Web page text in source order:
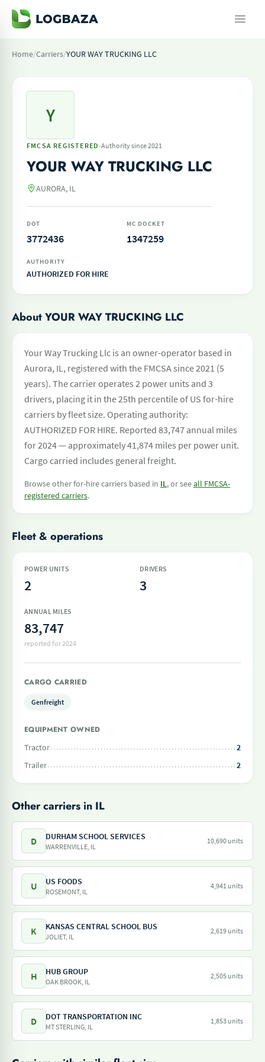
Home/Carriers/YOUR WAY TRUCKING LLC
Y
FMCSA REGISTERED ·Authority since 2021
YOUR WAY TRUCKING LLC
AURORA, IL
DOT
3772436
MC DOCKET
1347259
AUTHORITY
AUTHORIZED FOR HIRE
About YOUR WAY TRUCKING LLC
Your Way Trucking Llc is an owner-operator based in
Aurora, IL, registered with the FMCSA since 2021 (5
years). The carrier operates 2 power units and 3
drivers, placing it in the 25th percentile of US for-hire
carriers by fleet size. Operating authority:
AUTHORIZED FOR HIRE. Reported 83,747 annual miles
for 2024 — approximately 41,874 miles per power unit.
Cargo carried includes general freight.
Browse other for-hire carriers based in IL, or seeall FMCSA-
registered carriers.
Fleet & operations
POWER UNITS
2
DRIVERS
3
ANNUAL MILES
83,747
reported for 2024
CARGO CARRIED
Genfreight
EQUIPMENT OWNED
Tractor
2
Trailer
2
Other carriers in IL
D DURHAM SCHOOL SERVICES
WARRENVILLE, IL
10,690 units
U US FOODS
ROSEMONT, IL
4,941 units
K KANSAS CENTRAL SCHOOL BUS
JOLIET, IL
2,619 units
H HUB GROUP
OAK BROOK, IL
2,505 units
D DOT TRANSPORTATION INC
MT STERLING, IL
1,853 units